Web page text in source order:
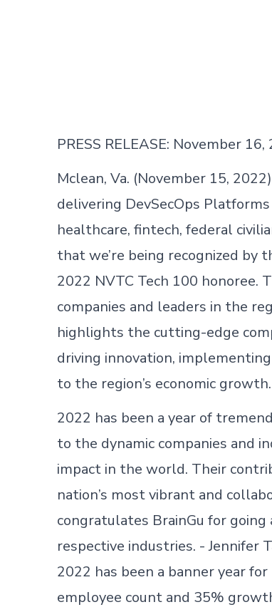
PRESS RELEASE: November 16,
Mclean, Va. (November 15,
delivering DevSecOps
healthcare, fintech, federal
that we’re being recognized by
2022 NVTC Tech 100 honoree.
companies and leaders in the
highlights the cutting-edge
driving innovation,
to the region’s economic growth.
2022 has been a year of
to the dynamic companies and
impact in the world. Their
nation’s most vibrant and
congratulates BrainGu for
respective industries. - Jennifer
2022 has been a banner year
employee count and 35%